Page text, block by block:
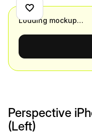
Perspective
(Left)
Loading mockup…